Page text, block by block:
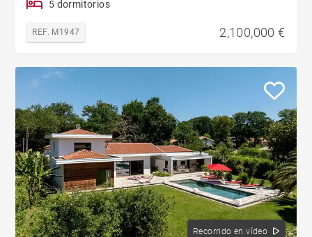
5 dormitorios
REF. M1947 2,100,000 €
Recorrido en vídeo